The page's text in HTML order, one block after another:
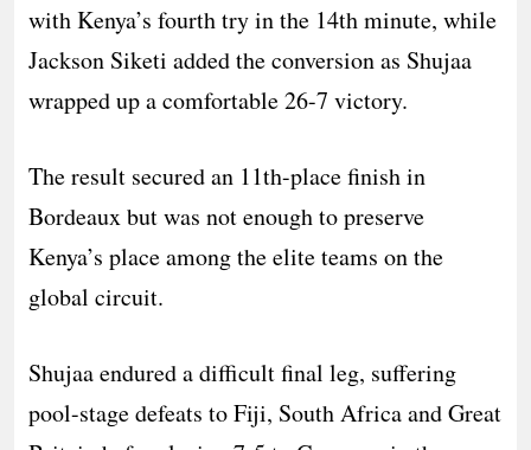
with Kenya’s fourth try in the 14th minute, while
Jackson Siketi added the conversion as Shujaa
wrapped up a comfortable 26-7 victory.
The result secured an 11th-place finish in
Bordeaux but was not enough to preserve
Kenya’s place among the elite teams on the
global circuit.
Shujaa endured a difficult final leg, suffering
pool-stage defeats to Fiji, South Africa and Great